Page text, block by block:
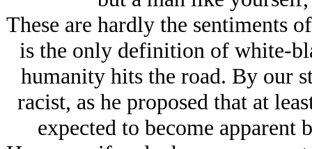
These are hardly the sentiments
is the only definition of white-
humanity hits the road. By our
racist, as he proposed that at
expected to become